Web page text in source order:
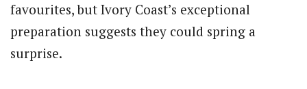
favourites, but Ivory Coast’s exceptional
preparation suggests they could spring a
surprise.